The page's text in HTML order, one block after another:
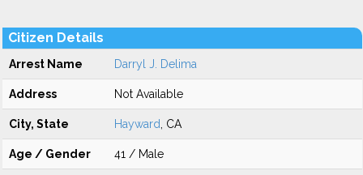
Citizen Details
Arrest Name Darryl J. Delima
Address Not Available
City, State Hayward , CA
Age / Gender 41 / Male